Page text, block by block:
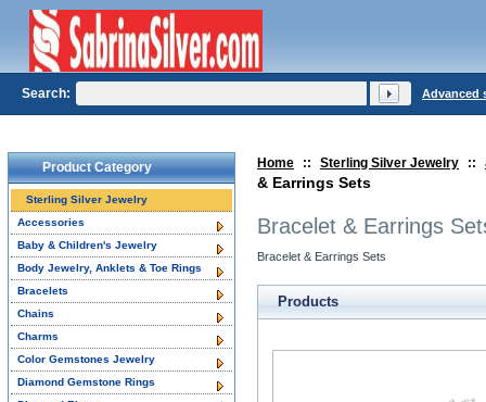
Home :: Sterling Silver Jewelry ::
& Earrings Sets
Bracelet & Earrings
Bracelet & Earrings Sets
Products
Product Category
Sterling Silver Jewelry
Accessories
Baby & Children's Jewelry
Body Jewelry, Anklets & Toe Rings
Bracelets
Chains
Charms
Color Gemstones Jewelry
Diamond Gemstone Rings
Search: Advanced